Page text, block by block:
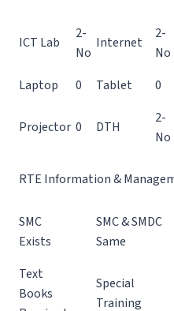
ICT Lab
2-
No
Internet
2-
No
Laptop 0 Tablet 0
Projector 0 DTH
2-
No
RTE Information &
SMC
Exists
SMC & SMDC
Same
Text
Books
Special
Training